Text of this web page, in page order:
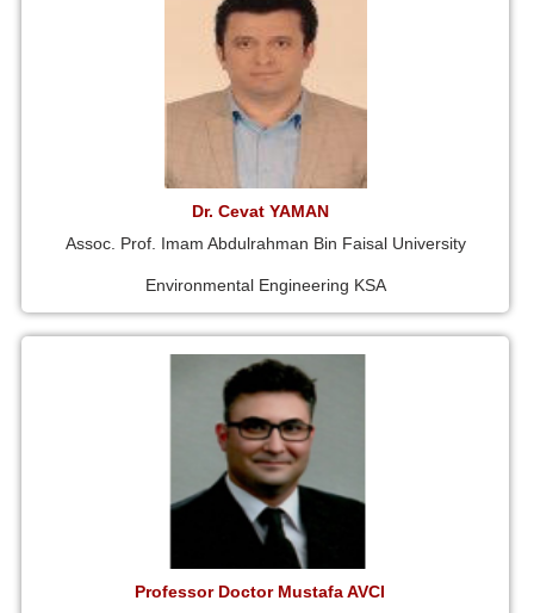
Dr. Cevat YAMAN
Assoc. Prof. Imam Abdulrahman Bin Faisal University
Environmental Engineering KSA
Professor Doctor Mustafa AVCI